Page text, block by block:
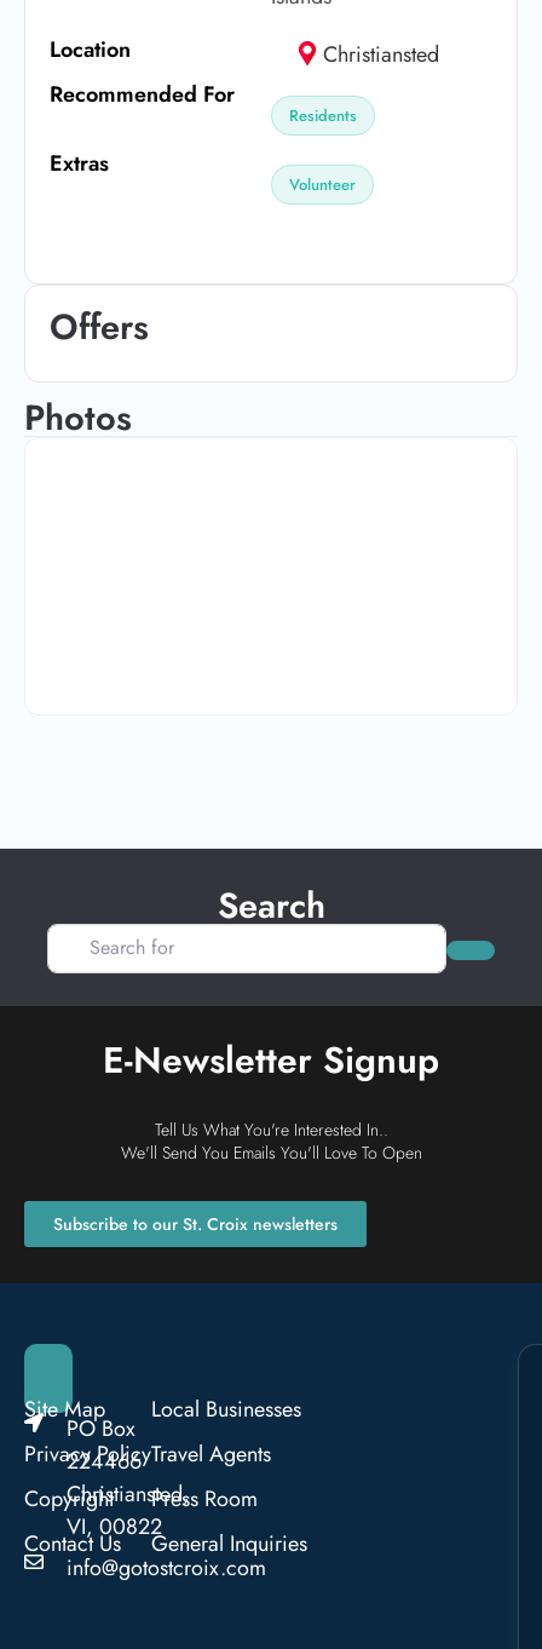
Location
Christiansted
Recommended For
Residents
Extras
Volunteer
Offers
Photos
Search
Search for
Search
E-Newsletter Signup
Tell Us What You're Interested In..
We'll Send You Emails You'll Love To Open
Subscribe to our St. Croix newsletters
PO Box
224466
Christiansted,
VI, 00822
info@gotostcroix.com
Site Map
Privacy Policy
Copyright
Contact Us
Local Businesses
Travel Agents
Press Room
General Inquiries